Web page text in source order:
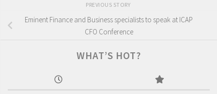
PREVIOUS STORY
Eminent Finance and Business specialists to speak at ICAP
CFO Conference
WHAT’S HOT?